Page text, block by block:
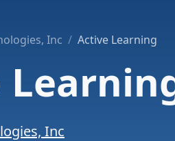
Inc Active Learning
Inc